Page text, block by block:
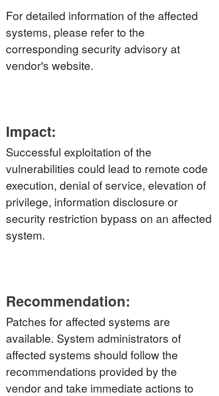
For detailed information of the affected
systems, please refer to the
corresponding security advisory at
vendor's website.
Impact:
Successful exploitation of the
vulnerabilities could lead to remote code
execution, denial of service, elevation of
privilege, information disclosure or
security restriction bypass on an affected
system.
Recommendation:
Patches for affected systems are
available. System administrators of
affected systems should follow the
recommendations provided by the
vendor and take immediate actions to